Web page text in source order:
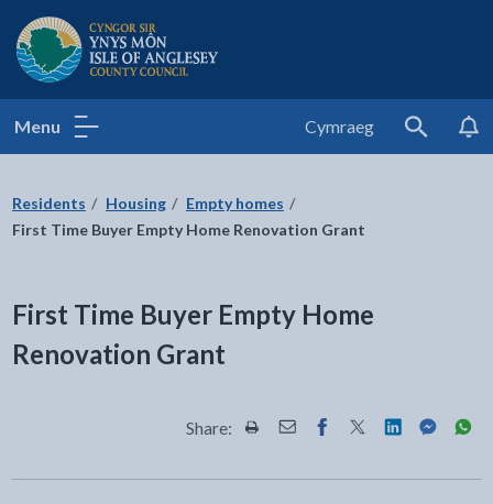
Isle of Anglesey County Council
Menu Cymraeg
Search
Residents Housing
Empty homes
First Time Buyer Empty Home Renovation Grant
First Time Buyer Empty Home
Renovation Grant
Share: Share this page by Print
Share this page by Email
Share this page on
Share this page
Share this
Share